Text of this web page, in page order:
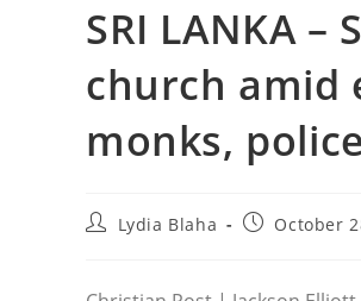
SRI LANKA
church amid
monks, police
PostLydia Blaha
PostOctober